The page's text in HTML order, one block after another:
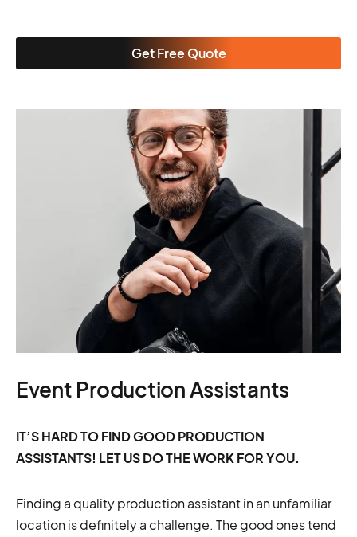
Get Free Quote
Event Production Assistants
IT’S HARD TO FIND GOOD PRODUCTION
ASSISTANTS! LET US DO THE WORK FOR YOU.
Finding a quality production assistant in an unfamiliar
location is definitely a challenge. The good ones tend